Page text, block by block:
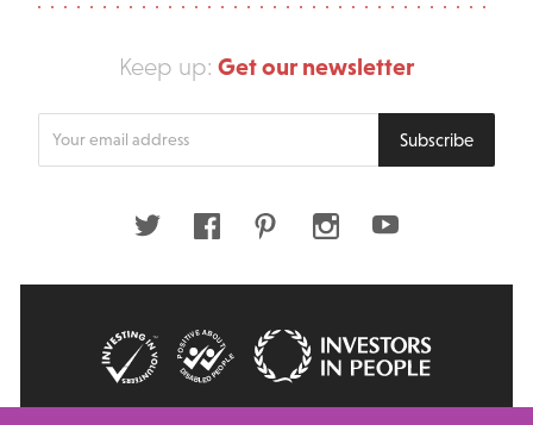
Keep up: Get our newsletter
Subscribe
Twitter FacebookPinterestInstagramYoutube